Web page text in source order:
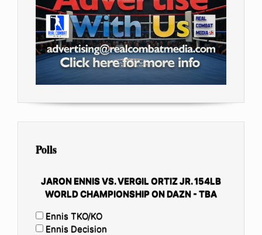
Polls
JARON ENNIS VS. VERGIL ORTIZ JR. 154LB
WORLD CHAMPIONSHIP ON DAZN - TBA
Ennis TKO/KO
Ennis Decision